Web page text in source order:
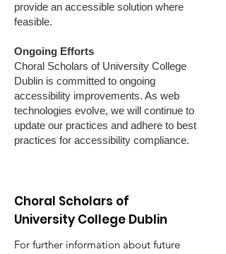
provide an accessible solution where
feasible.
Ongoing Efforts
Choral Scholars of University College
Dublin is committed to ongoing
accessibility improvements. As web
technologies evolve, we will continue to
update our practices and adhere to best
practices for accessibility compliance.
Choral Scholars of
University College Dublin
For further information about future